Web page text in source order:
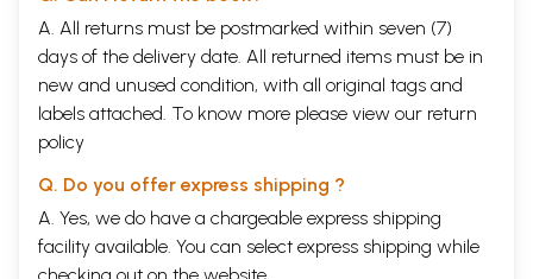
Alternative meanings are also given within brackets, preceded by the
word "or". This may be con- sidered irksome, but was found necessary
to present the import of the original as faithfully as possible. A
Samskrta word has different shades of meaning and oftentimes, a
single English word may not do justice to the full significance of the
Samskrta word concerned.
Essence of Yogavaasishtha" will serve as a guiding light to the many
meditate on and realise the Timeless Truth enshrined in the Vedaanta.
CONTENTS
A. All returns must be postmarked within seven (7)
days of the delivery date. All returned items must be in
new and unused condition, with all original tags and
labels attached. To know more please view our return
policy
Q. Do you offer express shipping ?
A. Yes, we do have a chargeable express shipping
facility available. You can select express shipping while